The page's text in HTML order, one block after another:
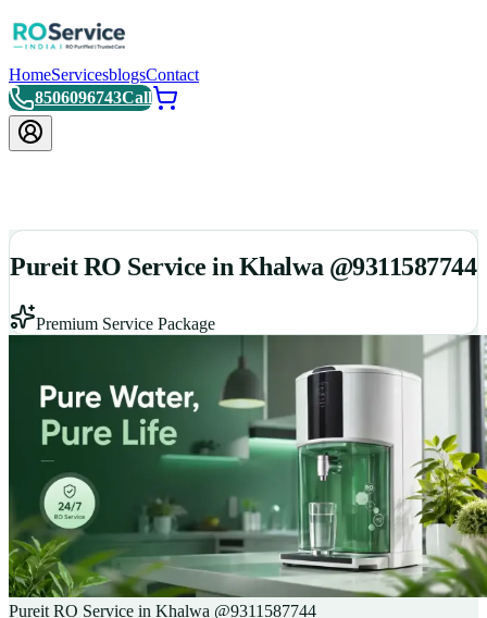
HomeServicesblogsContact
8506096743Call
Pureit RO Service in Khalwa @9311587744
Premium Service Package
Pureit RO Service in Khalwa @9311587744